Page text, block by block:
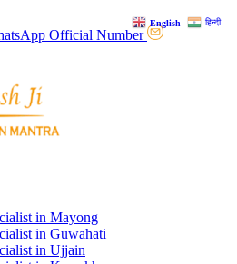
Official Number
in Mayong
in Guwahati
in Ujjain
English हिन्दी